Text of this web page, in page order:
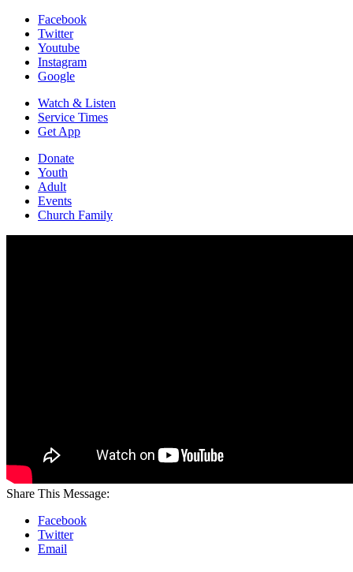
Facebook
Twitter
Youtube
Instagram
Google
Watch & Listen
Service Times
Get App
Donate
Youth
Adult
Events
Church Family
Share This Message:
Facebook
Twitter
Email